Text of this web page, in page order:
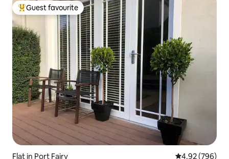
Top guest favourite
Guest favourite
Flat in Port Fairy 4.92 out of 5
4.92 (796)